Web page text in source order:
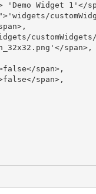
Widget 1'</
customWidgets/
span>,
span>,
span>,